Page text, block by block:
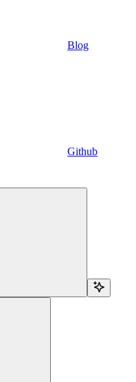
Blog
Github